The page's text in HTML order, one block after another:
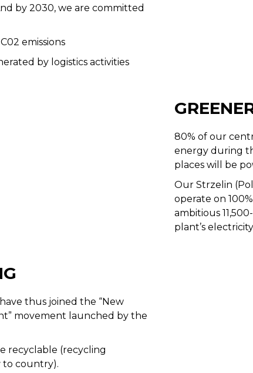
by 2030, we are committed
emissions
by logistics activities
80% of our
energy during
places will be
Our Strzelin
operate on
ambitious
plant’s
thus joined the “New
movement launched by the
recyclable (recycling
to country).